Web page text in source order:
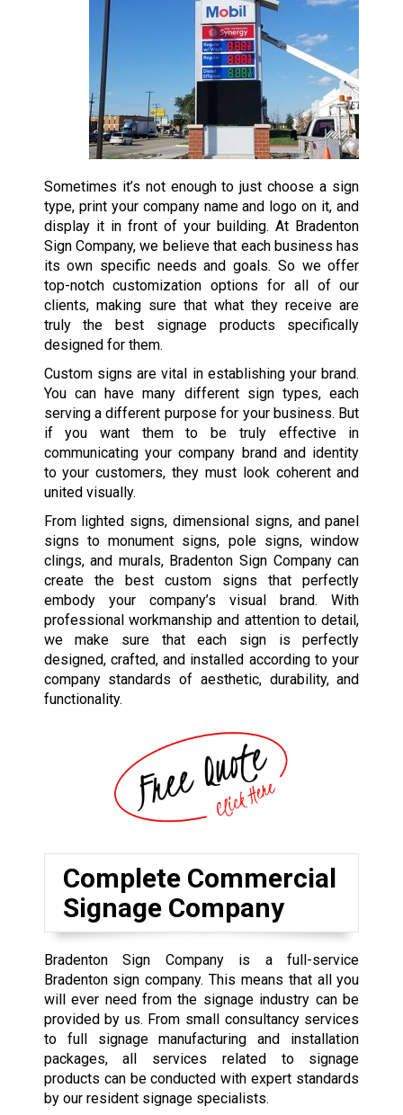
Sometimes it’s not enough to just choose a sign
type, print your company name and logo on it, and
display it in front of your building. At Bradenton
Sign Company, we believe that each business has
its own specific needs and goals. So we offer
top-notch customization options for all of our
clients, making sure that what they receive are
truly the best signage products specifically
designed for them.
Custom signs are vital in establishing your brand.
You can have many different sign types, each
serving a different purpose for your business. But
if you want them to be truly effective in
communicating your company brand and identity
to your customers, they must look coherent and
united visually.
From lighted signs, dimensional signs, and panel
signs to monument signs, pole signs, window
clings, and murals, Bradenton Sign Company can
create the best custom signs that perfectly
embody your company’s visual brand. With
professional workmanship and attention to detail,
we make sure that each sign is perfectly
designed, crafted, and installed according to your
company standards of aesthetic, durability, and
functionality.
Complete Commercial
Signage Company
Bradenton Sign Company is a full-service
Bradenton sign company. This means that all you
will ever need from the signage industry can be
provided by us. From small consultancy services
to full signage manufacturing and installation
packages, all services related to signage
products can be conducted with expert standards
by our resident signage specialists.